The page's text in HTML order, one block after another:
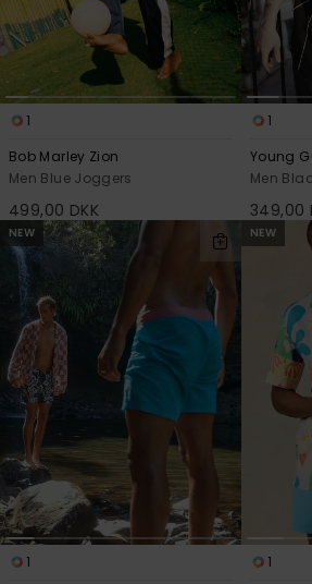
1
Bob Marley Zion
Men Blue Joggers
499,00 DKK
1
Young
Men
349,00
NEW
1
NEW
1